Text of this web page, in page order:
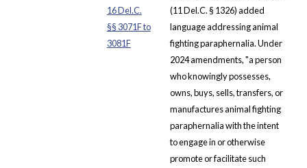
16 Del.C.
§§ 3071F to
3081F
(11 Del.C. § 1326) added
language addressing animal
fighting paraphernalia. Under
2024 amendments, "a person
who knowingly possesses,
owns, buys, sells, transfers, or
manufactures animal fighting
paraphernalia with the intent
to engage in or otherwise
promote or facilitate such